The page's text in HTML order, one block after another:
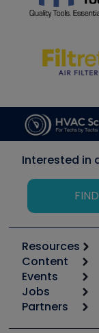
Interested in
Resources
Calculators
Tool list
Apps
Great Books
Content
Start
Podcasts
Events
6th Annual
Jobs
Job Posts
Partners